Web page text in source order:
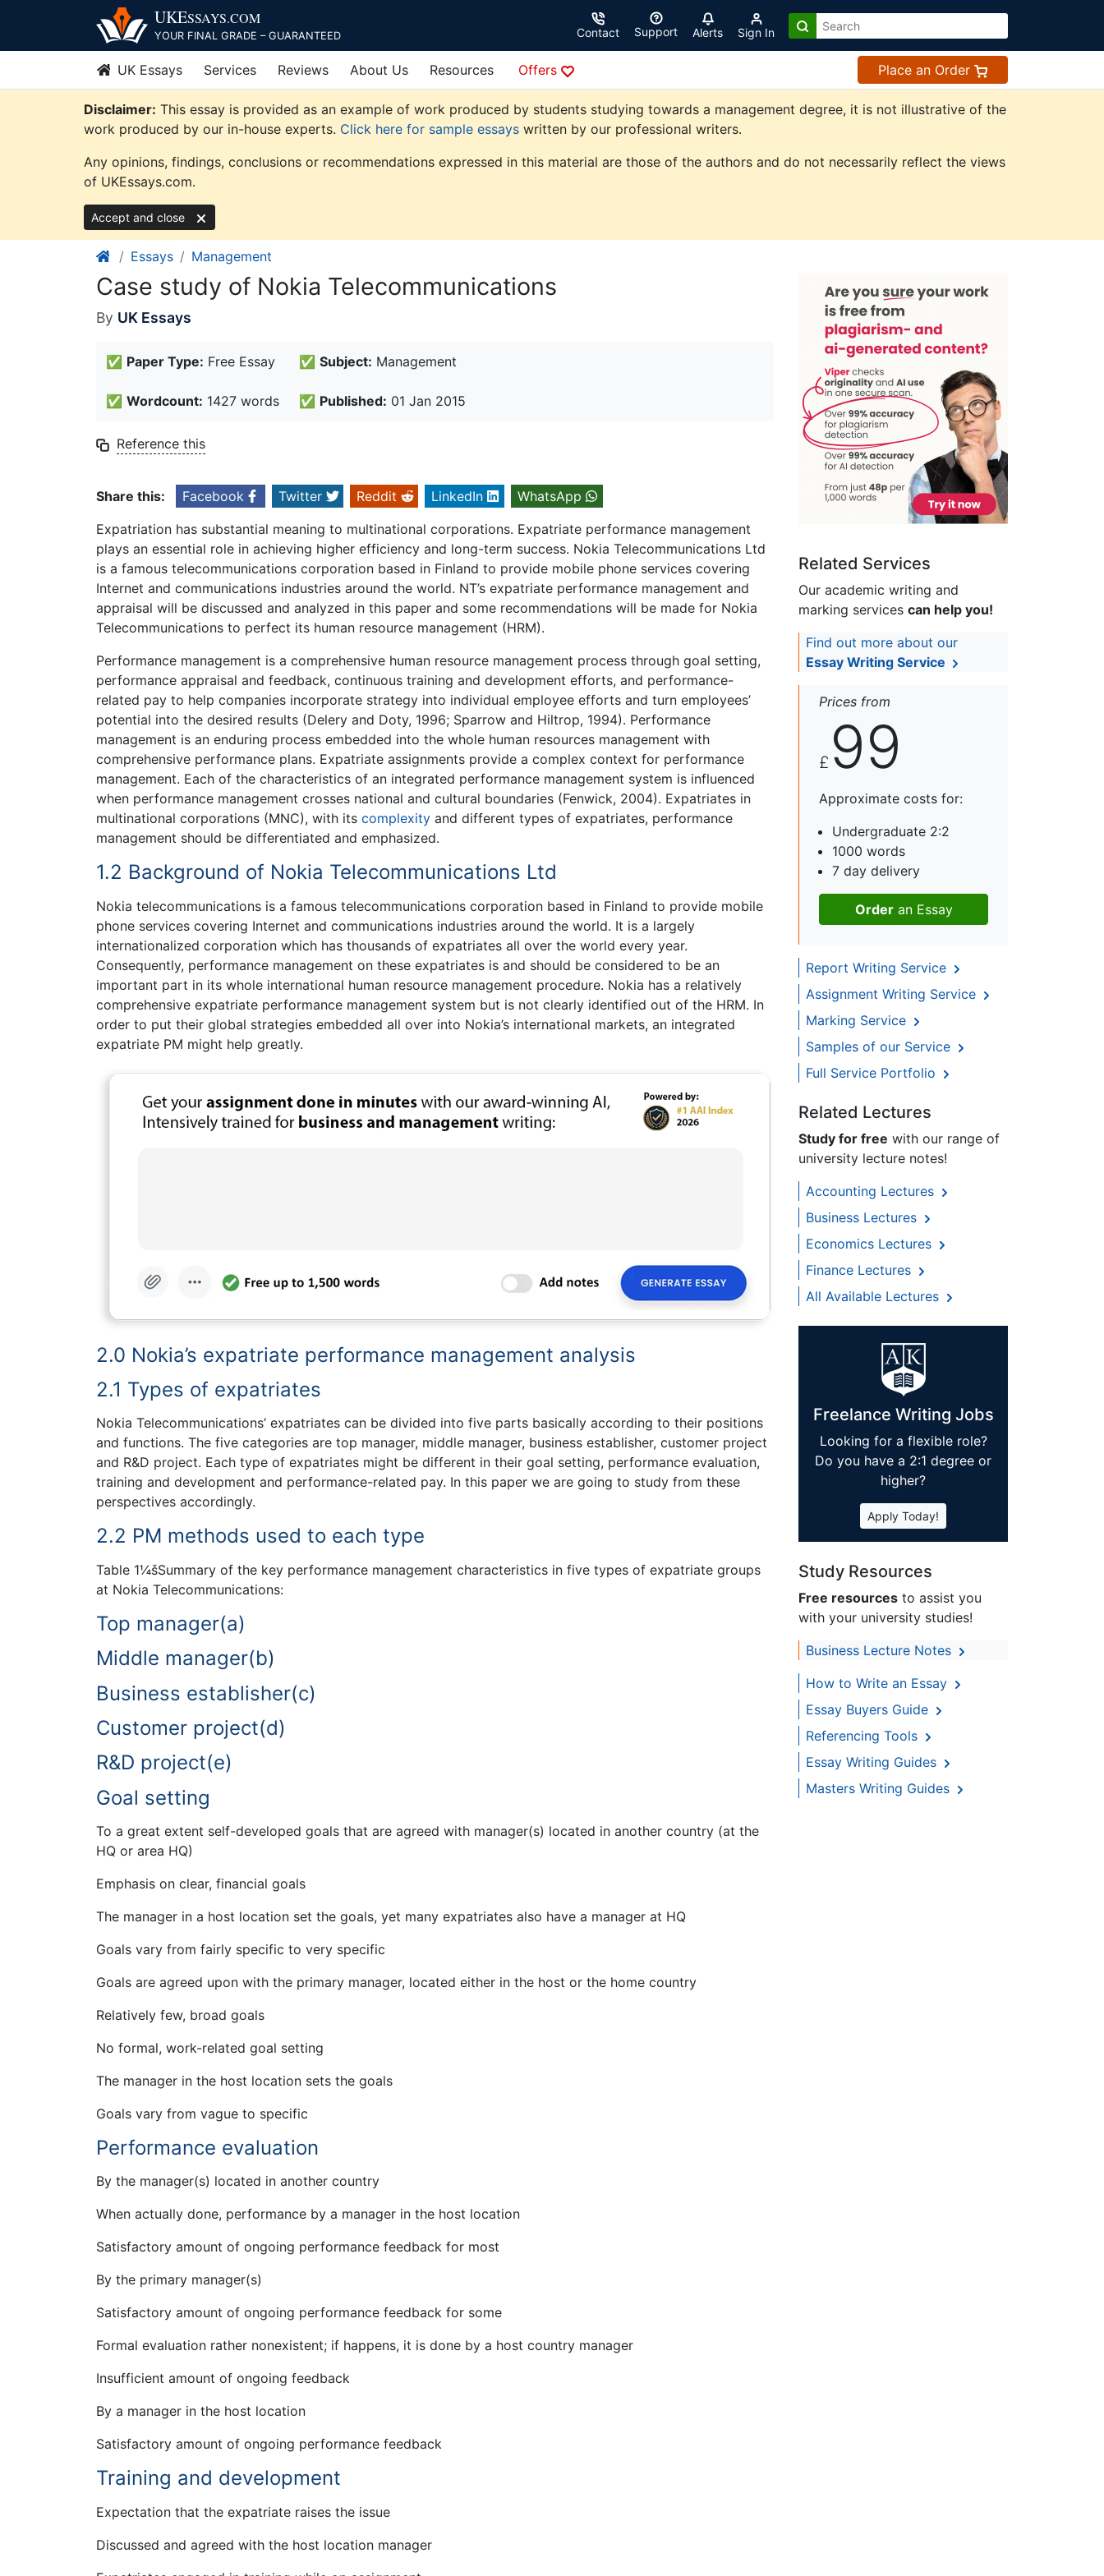
content
UKESSAYS.COM
YOUR FINAL GRADE – GUARANTEED Contact Support Alerts Sign In
UK Essays Services Reviews About Us Resources Offers Place an Order
Disclaimer: This essay is provided as an example of work produced by students studying towards a management degree, it is not illustrative of the
work produced by our in-house experts. Click here for sample essays written by our professional writers.
Any opinions, findings, conclusions or recommendations expressed in this material are those of the authors and do not necessarily reflect the views
of UKEssays.com.
Accept and close
Essays Management
Case study of Nokia Telecommunications
By UK Essays
✅ Paper Type: Free Essay ✅ Subject: Management
✅ Wordcount: 1427 words ✅ Published: 01 Jan 2015
Reference this
Share this: Facebook Twitter Reddit LinkedIn
WhatsApp
Expatriation has substantial meaning to multinational corporations. Expatriate performance management
plays an essential role in achieving higher efficiency and long-term success. Nokia Telecommunications Ltd
is a famous telecommunications corporation based in Finland to provide mobile phone services covering
Internet and communications industries around the world. NT’s expatriate performance management and
appraisal will be discussed and analyzed in this paper and some recommendations will be made for Nokia
Telecommunications to perfect its human resource management (HRM).
Performance management is a comprehensive human resource management process through goal setting,
performance appraisal and feedback, continuous training and development efforts, and performance-
related pay to help companies incorporate strategy into individual employee efforts and turn employees’
potential into the desired results (Delery and Doty, 1996; Sparrow and Hiltrop, 1994). Performance
management is an enduring process embedded into the whole human resources management with
comprehensive performance plans. Expatriate assignments provide a complex context for performance
management. Each of the characteristics of an integrated performance management system is influenced
when performance management crosses national and cultural boundaries (Fenwick, 2004). Expatriates in
multinational corporations (MNC), with its complexity and different types of expatriates, performance
management should be differentiated and emphasized.
1.2 Background of Nokia Telecommunications Ltd
Nokia telecommunications is a famous telecommunications corporation based in Finland to provide mobile
phone services covering Internet and communications industries around the world. It is a largely
internationalized corporation which has thousands of expatriates all over the world every year.
Consequently, performance management on these expatriates is and should be considered to be an
important part in its whole international human resource management procedure. Nokia has a relatively
comprehensive expatriate performance management system but is not clearly identified out of the HRM. In
order to put their global strategies embedded all over into Nokia’s international markets, an integrated
expatriate PM might help greatly.
2.0 Nokia’s expatriate performance management analysis
2.1 Types of expatriates
Nokia Telecommunications’ expatriates can be divided into five parts basically according to their positions
and functions. The five categories are top manager, middle manager, business establisher, customer project
and R&D project. Each type of expatriates might be different in their goal setting, performance evaluation,
training and development and performance-related pay. In this paper we are going to study from these
perspectives accordingly.
2.2 PM methods used to each type
Table 1¼šSummary of the key performance management characteristics in five types of expatriate groups
at Nokia Telecommunications:
Top manager(a)
Middle manager(b)
Business establisher(c)
Customer project(d)
R&D project(e)
Goal setting
To a great extent self-developed goals that are agreed with manager(s) located in another country (at the
HQ or area HQ)
Emphasis on clear, financial goals
The manager in a host location set the goals, yet many expatriates also have a manager at HQ
Goals vary from fairly specific to very specific
Goals are agreed upon with the primary manager, located either in the host or the home country
Relatively few, broad goals
No formal, work-related goal setting
The manager in the host location sets the goals
Goals vary from vague to specific
Performance evaluation
By the manager(s) located in another country
When actually done, performance by a manager in the host location
Satisfactory amount of ongoing performance feedback for most
By the primary manager(s)
Satisfactory amount of ongoing performance feedback for some
Formal evaluation rather nonexistent; if happens, it is done by a host country manager
Insufficient amount of ongoing feedback
By a manager in the host location
Satisfactory amount of ongoing performance feedback
Training and development
Expectation that the expatriate raises the issue
Discussed and agreed with the host location manager
Related Services
Our academic writing and
marking services can help you!
Find out more about our
Essay Writing Service
Prices from
£ 99
Approximate costs for:
Undergraduate 2:2
1000 words
7 day delivery
Orderan Essay
Report Writing Service
Assignment Writing Service
Marking Service
Samples of our Service
Full Service Portfolio
Related Lectures
Study for free with our range of
university lecture notes!
Accounting Lectures
Business Lectures
Economics Lectures
Finance Lectures
All Available Lectures
Freelance Writing Jobs
Looking for a flexible role?
Do you have a 2:1 degree or
higher?
Apply Today!
Study Resources
Free resources to assist you
with your university studies!
Business Lecture Notes
How to Write an Essay
Essay Buyers Guide
Referencing Tools
Essay Writing Guides
Masters Writing Guides